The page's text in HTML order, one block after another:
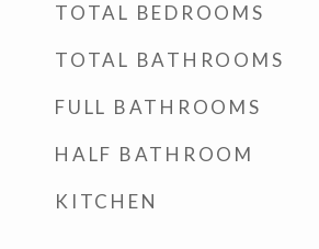
TOTAL BEDROOMS
TOTAL BATHROOMS
FULL BATHROOMS
HALF BATHROOM
KITCHEN